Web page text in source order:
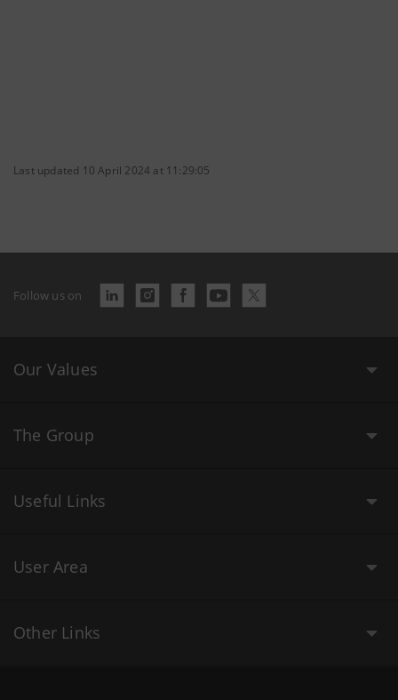
Last updated 10 April 2024 at 11:29:05
Follow us on
Our Values
The Group
Useful Links
User Area
Other Links